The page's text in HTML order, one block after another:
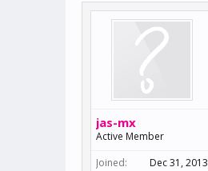
jas-mx
Active Member
Joined:
Dec 31, 2013